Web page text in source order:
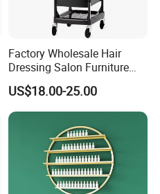
Factory Wholesale Hair
Dressing Salon Furniture
Barber Rolling Storage Cart
with Drawers
US$18.00-25.00